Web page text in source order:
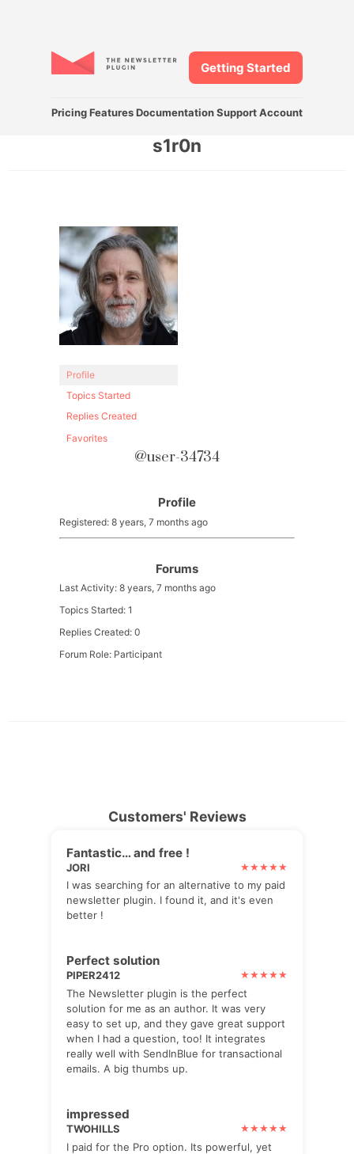
Pricing Features DocumentationSupport Account
Getting Started
s1r0n
Profile
Topics Started
Replies Created
Favorites
@user-34734
Profile
Registered: 8 years, 7 months ago
Forums
Last Activity: 8 years, 7 months ago
Topics Started: 1
Replies Created: 0
Forum Role: Participant
Customers' Reviews
Fantastic… and free !
JORI
I was searching for an alternative to my paid
newsletter plugin. I found it, and it's even
better !
Perfect solution
PIPER2412
The Newsletter plugin is the perfect
solution for me as an author. It was very
easy to set up, and they gave great support
when I had a question, too! It integrates
really well with SendInBlue for transactional
emails. A big thumbs up.
impressed
TWOHILLS
I paid for the Pro option. Its powerful, yet